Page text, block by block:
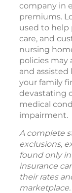
company in
premiums.
used to help
care, and
nursing
policies may
and
your family
devastating
medical
impairment.
A complete
exclusions,
found only
insurance
their rates